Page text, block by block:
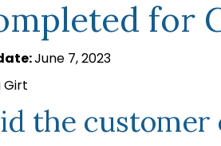
for
June 7, 2023
Girt
the customer